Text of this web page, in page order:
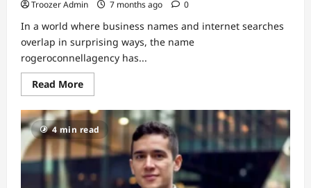
Troozer Admin 7 months ago 0
In a world where business names and internet searches
overlap in surprising ways, the name
rogeroconnellagency has...
Read MoreRead
more
Rogeroconnellagency:
A
Detailed
Look
at
What
It
Means
4 min read